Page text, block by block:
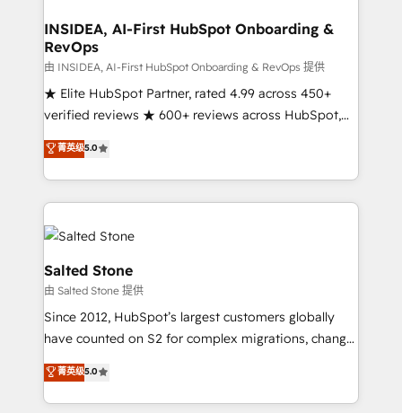
Choose RP: - Secure: Soc2 compliant 🛡️ - Pricing:
Implementations starting at $1,5k 💵 - Speed: Launch
in 14 days ⚡ - Global: 250 professionals across five
continents 🌐 - Scale: Fastest tiering Elite HubSpot
Partner 🪴 - Sales Hub: More implementations than
Salesforce addicts to HubSpot evangelists 🧡 Don't
hire a marketing agency for an Ops problem. Don't
INSIDEA, AI-First HubSpot Onboarding &
RevOps
由 INSIDEA, AI-First HubSpot Onboarding & RevOps 提供
★ Elite HubSpot Partner, rated 4.99 across 450+
verified reviews ★ 600+ reviews across HubSpot,
G2 & Clutch ★ 150+ in-house HubSpot-certified
experts ★ 1,500+ implementations across 25+
countries ★ AI-first, RevOps-led, onboarding-
obsessed INSIDEA helps growing companies turn
HubSpot into a revenue engine. We onboard your
team, migrate your data, and build AI-powered
workflows that drive adoption from week one, in
your time zone. What we do: ➤ Onboarding: Live in
weeks, with workflows built around your business,
not a template. ➤ Migration: Move from any legacy
CRM. Zero downtime, full data integrity. ➤
Implementation: Configure HubSpot to run your
revenue process. Sales, marketing, and service wired
菁英级5.0
Salted Stone
由 Salted Stone 提供
Since 2012, HubSpot’s largest customers globally
have counted on S2 for complex migrations, change
management, systems integration, and creative
solutions that deliver measurable impact and
transform brand experiences As one of the few full-
菁英级5.0